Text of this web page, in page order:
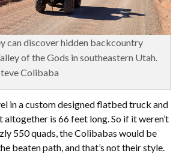
can discover hidden backcountry
of the Gods in southeastern Utah.
Colibaba
in a custom designed flatbed truck and
is 66 feet long. So if it weren’t
550 quads, the Colibabas would be
beaten path, and that’s not their style.